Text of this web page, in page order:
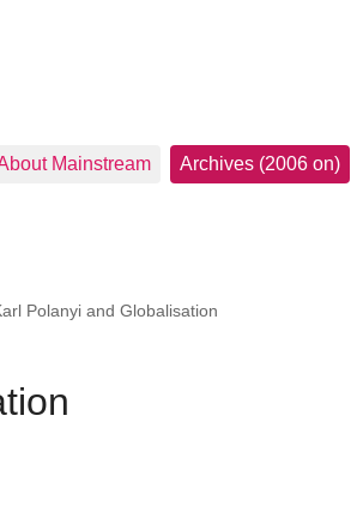
Mainstream Archives (2006 on)
Polanyi and Globalisation